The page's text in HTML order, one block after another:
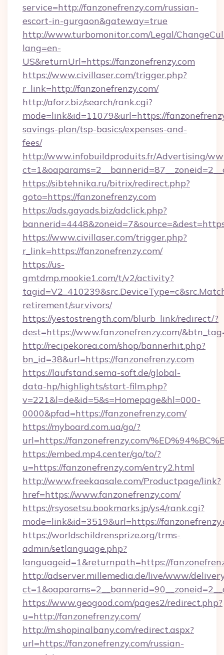
service=http://fanzonefrenzy.com/russian-
escort-in-gurgaon&gateway=true
http://www.turbomonitor.com/Legal/
lang=en-
US&returnUrl=https://fanzonefrenzy.com
https://www.civillaser.com/trigger.php?
r_link=http://fanzonefrenzy.com/
http://aforz.biz/search/rank.cgi?
mode=link&id=11079&url=https://
savings-plan/tsp-basics/expenses-and-
fees/
http://www.infobuildproduits.fr/Advertising/
https://sibtehnika.ru/bitrix/redirect.php?
goto=https://fanzonefrenzy.com
https://ads.gayads.biz/adclick.php?
https://www.civillaser.com/trigger.php?
r_link=https://fanzonefrenzy.com/
https://us-
gmtdmp.mookie1.com/t/v2/activity?
retirement/survivors/
https://yestostrength.com/blurb_link/redirect/?
dest=https://www.fanzonefrenzy.com/
http://recipekorea.com/shop/bannerhit.php?
bn_id=38&url=https://fanzonefrenzy.com
https://laufstand.sema-soft.de/global-
data-hp/highlights/start-film.php?
v=221&l=de&id=5&s=Homepage&hl=000-
0000&pfad=https://fanzonefrenzy.com/
https://myboard.com.ua/go/?
url=https://fanzonefrenzy.com/
https://embed.mp4.center/go/to/?
u=https://fanzonefrenzy.com/entry2.html
http://www.freekaasale.com/Productpage/link?
href=https://www.fanzonefrenzy.com/
https://rsyosetsu.bookmarks.jp/ys4/rank.cgi?
mode=link&id=3519&url=https://
https://worldschildrensprize.org/trms-
admin/setlanguage.php?
languageid=1&returnpath=https://
http://adserver.millemedia.de/live/www/
https://www.geogood.com/pages2/redirect.php?
u=http://fanzonefrenzy.com/
http://m.shopinalbany.com/redirect.aspx?
url=https://fanzonefrenzy.com/russian-